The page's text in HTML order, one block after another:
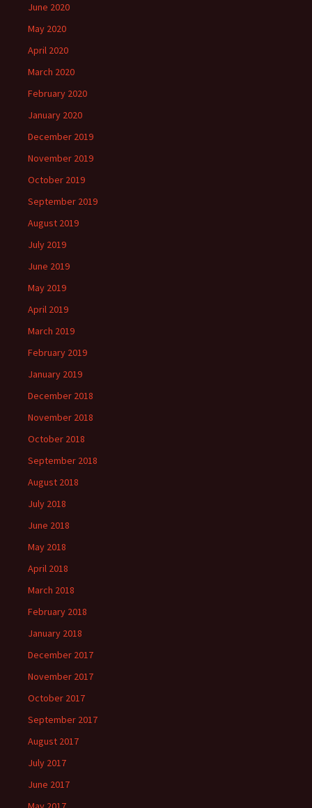
June 2020
May 2020
April 2020
March 2020
February 2020
January 2020
December 2019
November 2019
October 2019
September 2019
August 2019
July 2019
June 2019
May 2019
April 2019
March 2019
February 2019
January 2019
December 2018
November 2018
October 2018
September 2018
August 2018
July 2018
June 2018
May 2018
April 2018
March 2018
February 2018
January 2018
December 2017
November 2017
October 2017
September 2017
August 2017
July 2017
June 2017